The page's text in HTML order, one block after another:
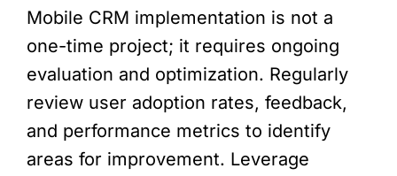
Mobile CRM implementation is not a
one-time project; it requires ongoing
evaluation and optimization. Regularly
review user adoption rates, feedback,
and performance metrics to identify
areas for improvement. Leverage